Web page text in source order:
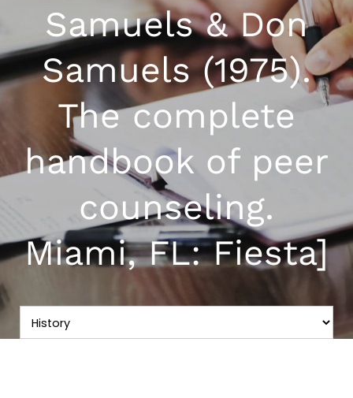
Samuels & Don
Samuels (1975).
The complete
handbook of peer
counseling.
Miami, FL: Fiesta]